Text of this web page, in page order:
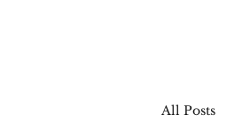
All Posts